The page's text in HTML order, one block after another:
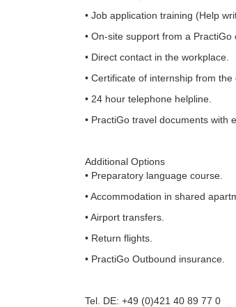
• Job application training (Help
• On-site support from a PractiGo
• Direct contact in the workplace.
• Certificate of internship from
• 24 hour telephone helpline.
• PractiGo travel documents with
Additional Options
• Preparatory language course.
• Accommodation in shared
• Airport transfers.
• Return flights.
• PractiGo Outbound insurance.
Tel. DE: +49 (0)421 40 89 77 0